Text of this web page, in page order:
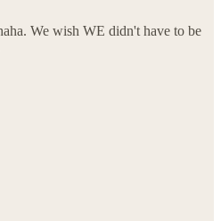
We wish WE didn't have to be